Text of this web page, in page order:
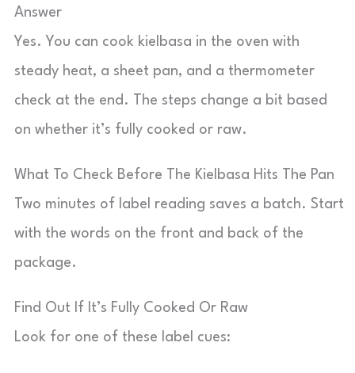
Answer
Yes. You can cook kielbasa in the oven with
steady heat, a sheet pan, and a thermometer
check at the end. The steps change a bit based
on whether it’s fully cooked or raw.
What To Check Before The Kielbasa Hits The Pan
Two minutes of label reading saves a batch. Start
with the words on the front and back of the
package.
Find Out If It’s Fully Cooked Or Raw
Look for one of these label cues: